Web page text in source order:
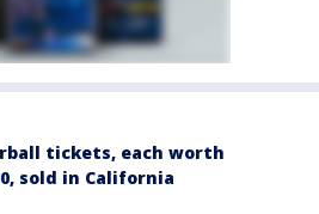
tickets, each worth
sold in California